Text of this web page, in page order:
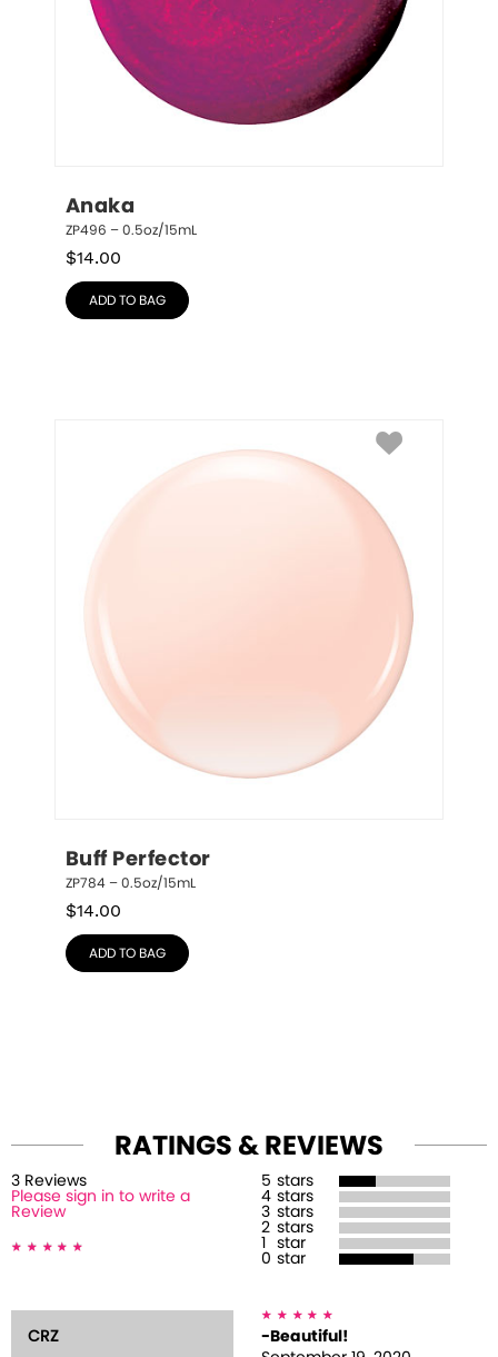
Anaka
ZP496 – 0.5oz/15mL
$14.00
ADD TO BAG
Buff Perfector
ZP784 – 0.5oz/15mL
$14.00
ADD TO BAG
RATINGS & REVIEWS
3 Reviews
Please sign in to write a
Review
5 stars
4 stars
3 stars
2 stars
star
0 star
CRZ
-Beautiful!